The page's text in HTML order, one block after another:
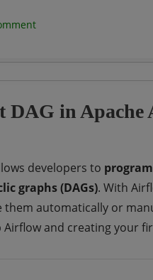
on
Fake
using
Python
DAG in Apache
developers to
graphs (DAGs). With
automatically or
and creating your